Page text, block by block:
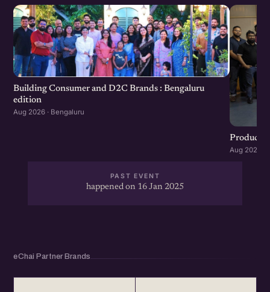
Building Consumer and D2C Brands : Bengaluru
edition
Aug 2026 · Bengaluru
Product
Aug 2026 ·
PAST EVENT
happened on 16 Jan 2025
eChai Partner Brands